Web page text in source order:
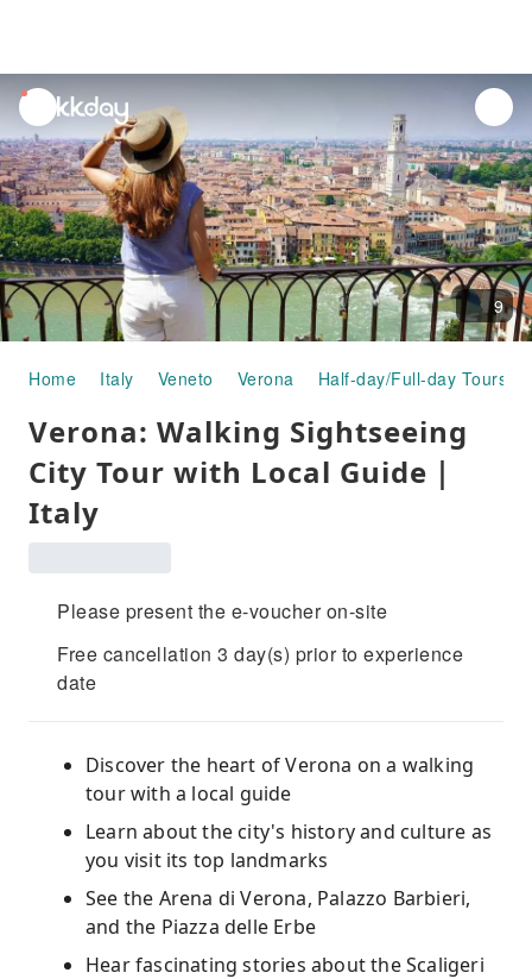
unread
notifications
9
Home Italy Veneto Verona Half-day/Full-day Tours
Verona: Walking Sightseeing
City Tour with Local Guide｜
Italy
Please present the e-voucher on-site
Free cancellation 3 day(s) prior to experience
date
Discover the heart of Verona on a walking
tour with a local guide
Learn about the city's history and culture as
you visit its top landmarks
See the Arena di Verona, Palazzo Barbieri,
and the Piazza delle Erbe
Hear fascinating stories about the Scaligeri